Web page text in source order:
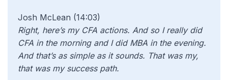
Josh McLean (14:03)
Right, here’s my CFA actions. And so I really did
CFA in the morning and I did MBA in the evening.
And that’s as simple as it sounds. That was my,
that was my success path.